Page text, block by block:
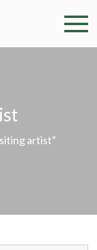
Swansea
Professional and
community arts
Abertawe
artist”